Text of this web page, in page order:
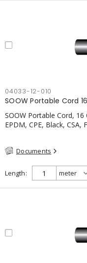
04033-12-010
SOOW Portable Cord
SOOW Portable Cord,
EPDM, CPE, Black, CSA,
Documents
Length